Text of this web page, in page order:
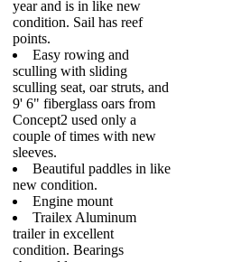
year and is in like new
condition. Sail has reef
points.
Easy rowing and
sculling with sliding
sculling seat, oar struts, and
9' 6" fiberglass oars from
Concept2 used only a
couple of times with new
sleeves.
Beautiful paddles in like
new condition.
Engine mount
Trailex Aluminum
trailer in excellent
condition. Bearings